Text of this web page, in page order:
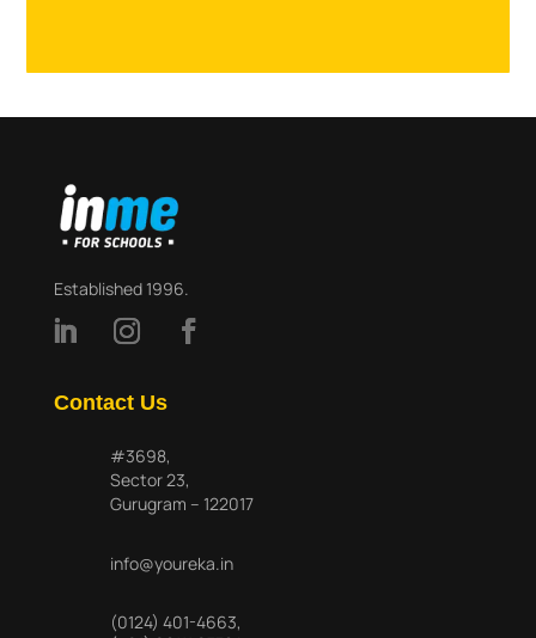
Established 1996.
Contact Us
#3698,
Sector 23,
Gurugram – 122017
info@youreka.in
(0124) 401-4663,